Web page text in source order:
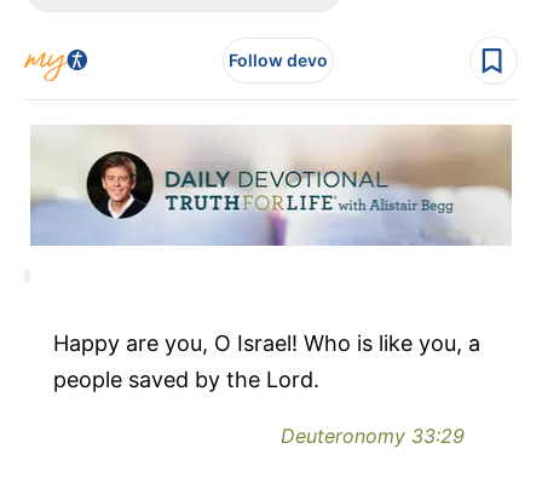
Follow devo
Happy are you, O Israel! Who is like you, a
people saved by the Lord.
Deuteronomy 33:29